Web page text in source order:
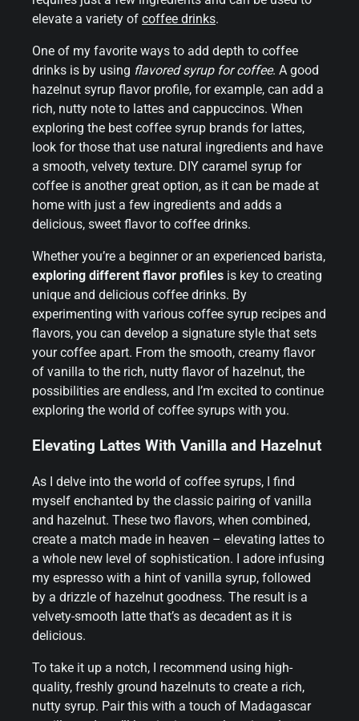
elevate a variety of coffee drinks.
One of my favorite ways to add depth to coffee
drinks is by using flavored syrup for coffee. A good
hazelnut syrup flavor profile, for example, can add a
rich, nutty note to lattes and cappuccinos. When
exploring the best coffee syrup brands for lattes,
look for those that use natural ingredients and have
a smooth, velvety texture. DIY caramel syrup for
coffee is another great option, as it can be made at
home with just a few ingredients and adds a
delicious, sweet flavor to coffee drinks.
Whether you’re a beginner or an experienced barista,
exploring different flavor profiles is key to creating
unique and delicious coffee drinks. By
experimenting with various coffee syrup recipes and
flavors, you can develop a signature style that sets
your coffee apart. From the smooth, creamy flavor
of vanilla to the rich, nutty flavor of hazelnut, the
possibilities are endless, and I’m excited to continue
exploring the world of coffee syrups with you.
Elevating Lattes With Vanilla and Hazelnut
As I delve into the world of coffee syrups, I find
myself enchanted by the classic pairing of vanilla
and hazelnut. These two flavors, when combined,
create a match made in heaven – elevating lattes to
a whole new level of sophistication. I adore infusing
my espresso with a hint of vanilla syrup, followed
by a drizzle of hazelnut goodness. The result is a
velvety-smooth latte that’s as decadent as it is
delicious.
To take it up a notch, I recommend using high-
quality, freshly ground hazelnuts to create a rich,
nutty syrup. Pair this with a touch of Madagascar